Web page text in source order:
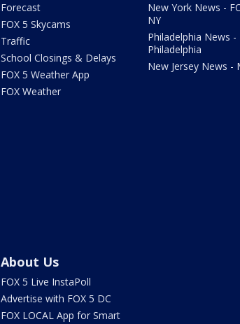
Forecast
FOX 5 Skycams
Traffic
School Closings & Delays
FOX 5 Weather App
FOX Weather
New York News -
NY
Philadelphia News -
Philadelphia
New Jersey News -
About Us
FOX 5 Live InstaPoll
Advertise with FOX 5 DC
FOX LOCAL App for Smart